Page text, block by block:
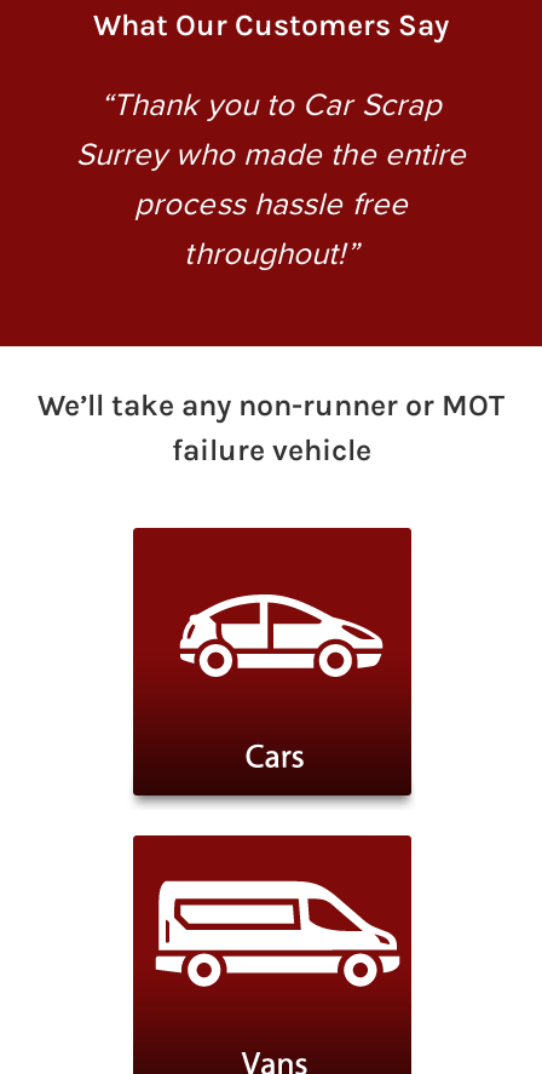
What Our Customers Say
“Thank you to Car Scrap
Surrey who made the entire
process hassle free
throughout!”
We’ll take any non-runner or MOT
failure vehicle